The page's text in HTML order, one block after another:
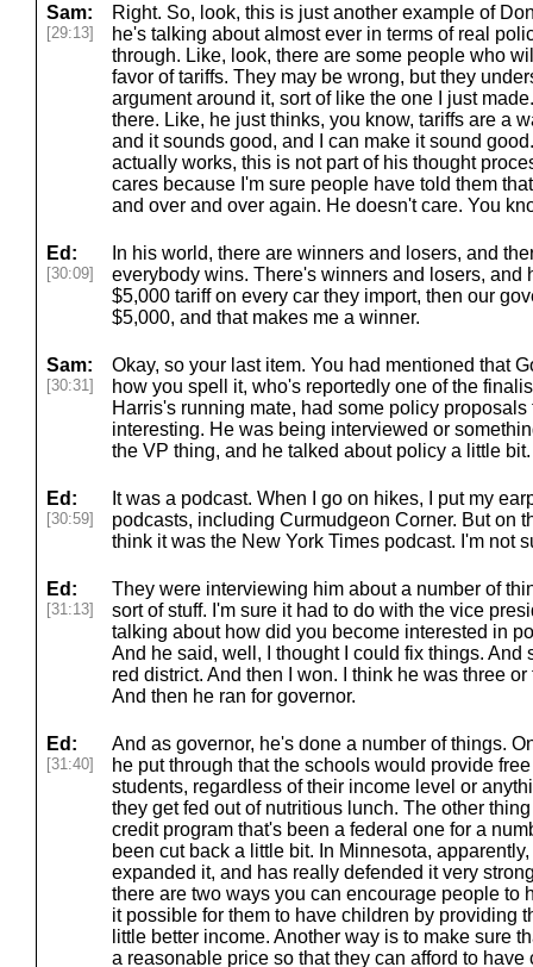
Sam:
[29:13]
Right. So, look, this is just another example of
he's talking about almost ever in terms of real
through. Like, look, there are some people who
favor of tariffs. They may be wrong, but they
argument around it, sort of like the one I just
there. Like, he just thinks, you know, tariffs are a
and it sounds good, and I can make it sound
actually works, this is not part of his thought
cares because I'm sure people have told them
and over and over again. He doesn't care. You
Ed:
[30:09]
In his world, there are winners and losers, and
everybody wins. There's winners and losers, and
$5,000 tariff on every car they import, then our
$5,000, and that makes me a winner.
Sam:
[30:31]
Okay, so your last item. You had mentioned that
how you spell it, who's reportedly one of the
Harris's running mate, had some policy
interesting. He was being interviewed or
the VP thing, and he talked about policy a little bit.
Ed:
[30:59]
It was a podcast. When I go on hikes, I put my
podcasts, including Curmudgeon Corner. But on
think it was the New York Times podcast. I'm not
Ed:
[31:13]
They were interviewing him about a number of
sort of stuff. I'm sure it had to do with the vice
talking about how did you become interested in
And he said, well, I thought I could fix things. And
red district. And then I won. I think he was three
And then he ran for governor.
Ed:
[31:40]
And as governor, he's done a number of things.
he put through that the schools would provide
students, regardless of their income level or
they get fed out of nutritious lunch. The other
credit program that's been a federal one for a
been cut back a little bit. In Minnesota,
expanded it, and has really defended it very
there are two ways you can encourage people to
it possible for them to have children by providing
little better income. Another way is to make sure
a reasonable price so that they can afford to